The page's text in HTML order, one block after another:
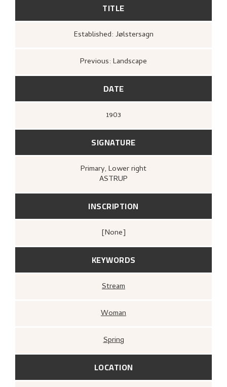
TITLE
Established: Jølstersagn
Previous: Landscape
DATE
1903
SIGNATURE
Primary, Lower right
ASTRUP
INSCRIPTION
[none]
KEYWORDS
Stream
Woman
Spring
LOCATION